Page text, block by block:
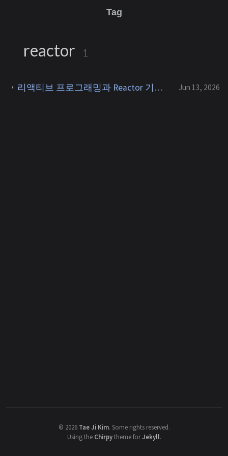
Tag
reactor 1
리액티브 프로그래밍과 Reactor 기초 - Reactive Streams, backpressure, Mono/Flux Jun 13, 2026
© 2026 Tae Ji Kim. Some rights reserved.
Using the Chirpytheme forJekyll.